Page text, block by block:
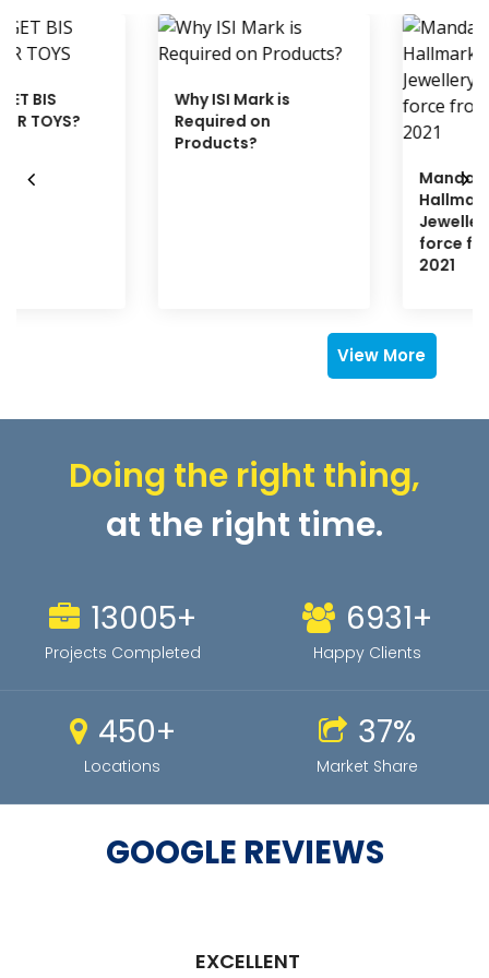
Why ISI Mark is
Required on
Hallmarking of Gold
Jewellery comes into
force from 16TH JUNE
View More
Doing the right thing,
at the right time.
81+
Projects Completed
43+
Happy Clients
95+
Locations
1%
Market Share
GOOGLE REVIEWS
EXCELLENT